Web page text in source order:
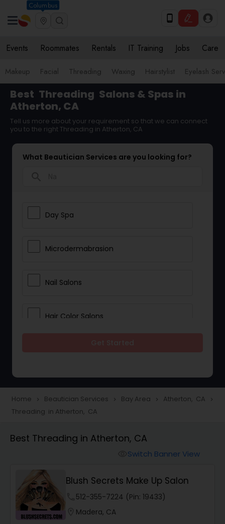
Columbus
Events Roommates Rentals IT Training Jobs Care
Makeup Facial Threading Waxing Hairstylist Eyelash
Best Threading Salons & Spas in
Atherton, CA
Tell us more about your requirement so that we can connect
you to the right Threading in Atherton, CA
What Beautician Services are you looking for?
Day Spa
Microdermabrasion
Nail Salons
Hair Color Salons
Eyelash Services
Hair Salon
Massage Service
Home navigate_next Beautician Services navigate_next Bay Area navigate_next Atherton, CA navigate_next
Threading in Atherton, CA
Best Threading in Atherton, CA
Switch Banner View
Blush Secrets Make Up Salon
512-355-7224 (Pin: 19433)
Madera, CA